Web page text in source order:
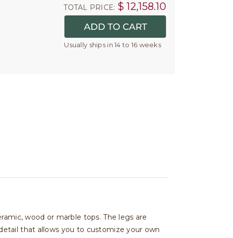
TOTAL PRICE: $12,158.10
Usually ships in 14 to 16 weeks
wood or marble tops. The legs are
that allows you to customize your own